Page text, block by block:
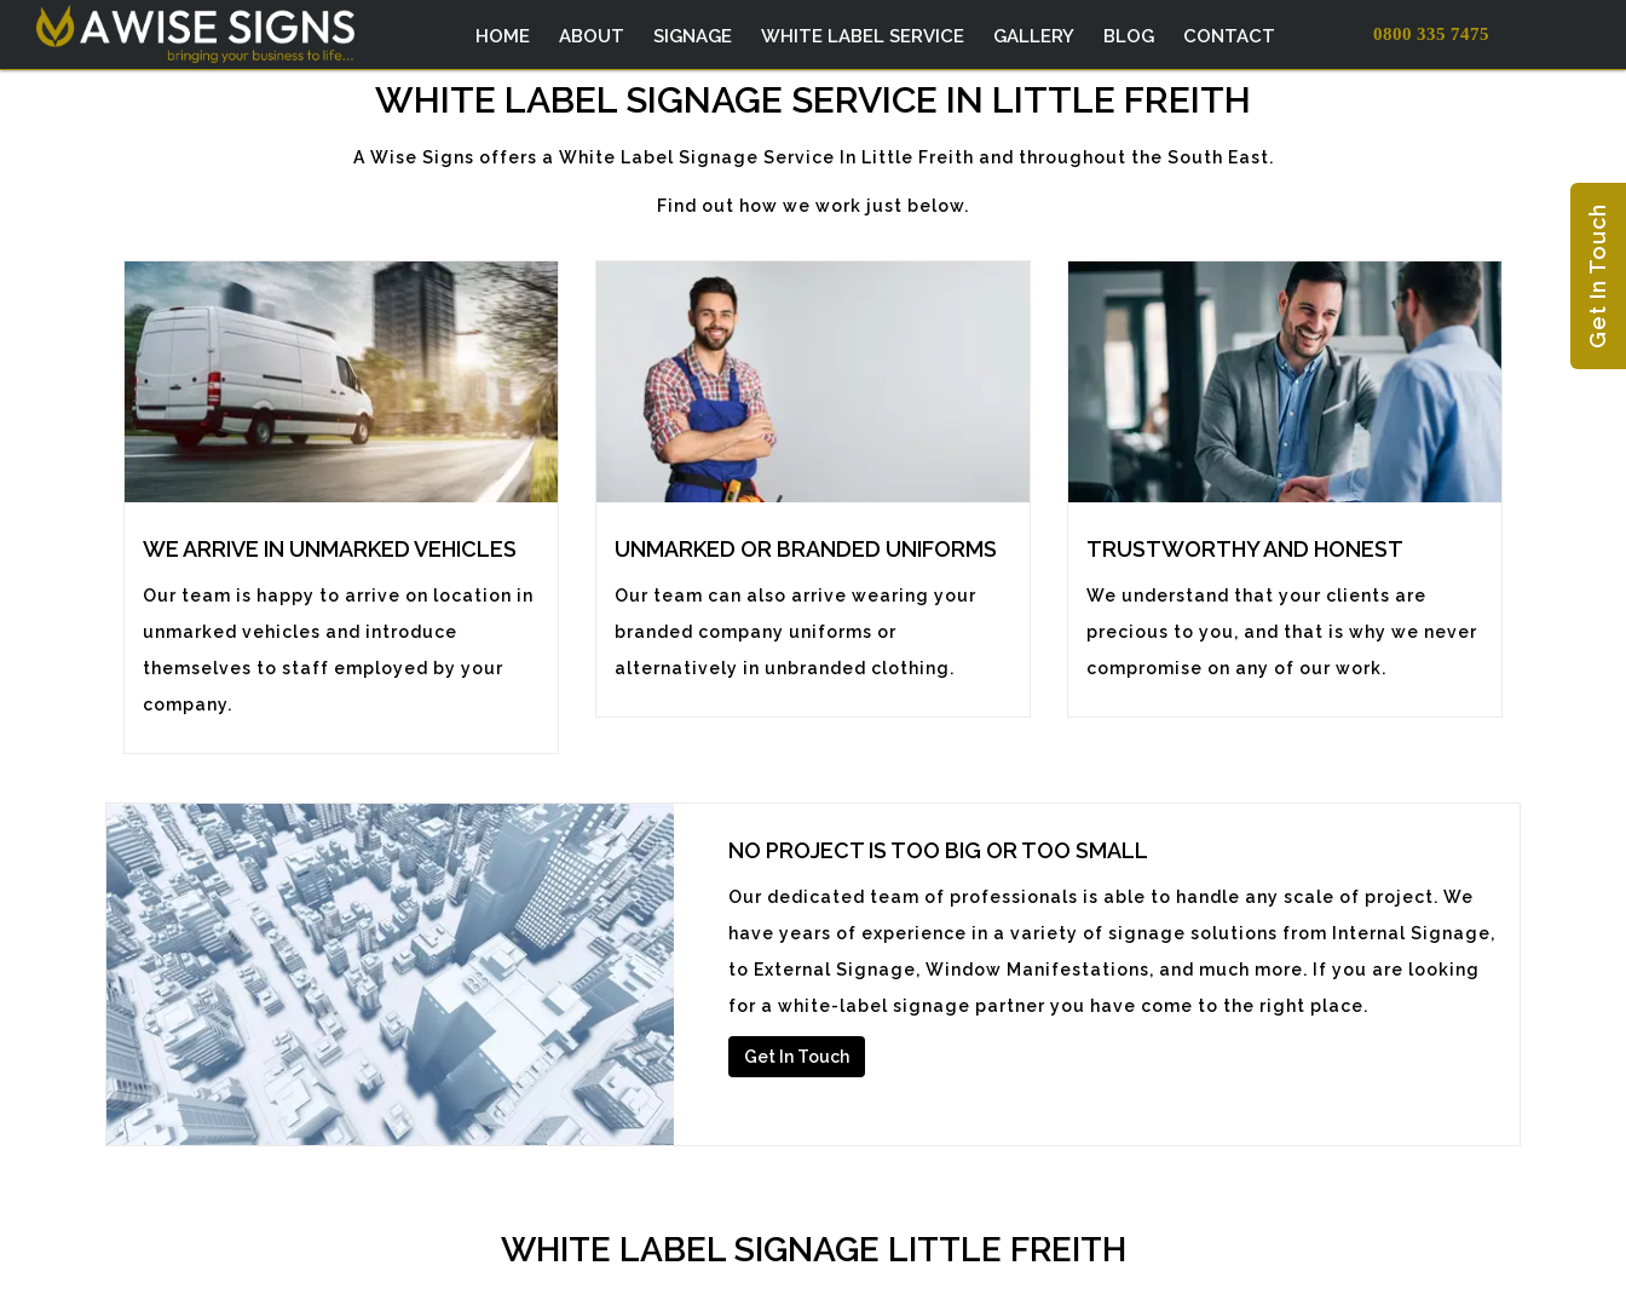
HOME ABOUT SIGNAGE WHITE LABEL SERVICE GALLERY BLOG CONTACT 0800 335 7475
WHITE LABEL SIGNAGE SERVICE IN LITTLE FREITH
A Wise Signs offers a White Label Signage Service In Little Freith and throughout the South East.
Find out how we work just below.
WE ARRIVE IN UNMARKED VEHICLES
Our team is happy to arrive on location in
unmarked vehicles and introduce
themselves to staff employed by your
company.
UNMARKED OR BRANDED UNIFORMS
Our team can also arrive wearing your
branded company uniforms or
alternatively in unbranded clothing.
TRUSTWORTHY AND HONEST
We understand that your clients are
precious to you, and that is why we never
compromise on any of our work.
NO PROJECT IS TOO BIG OR TOO SMALL
Our dedicated team of professionals is able to handle any scale of project. We
have years of experience in a variety of signage solutions from Internal Signage,
to External Signage, Window Manifestations, and much more. If you are looking
for a white-label signage partner you have come to the right place.
Get In Touch
WHITE LABEL SIGNAGE LITTLE FREITH
Get In Touch